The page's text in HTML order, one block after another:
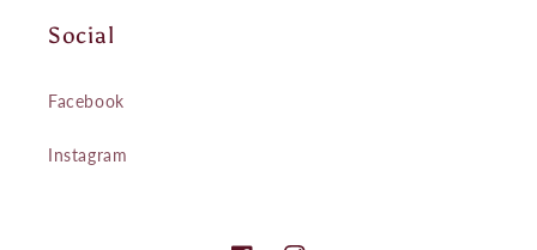
Social
Facebook
Instagram